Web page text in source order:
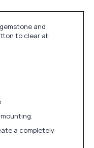
and
to clear all
a completely